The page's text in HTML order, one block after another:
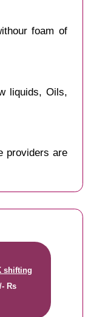
foam of
liquids, Oils,
providers are
shifting
Rs